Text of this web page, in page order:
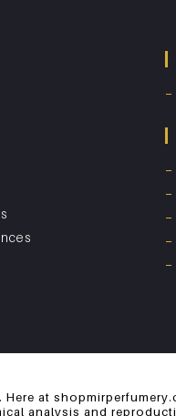
at
analysis and